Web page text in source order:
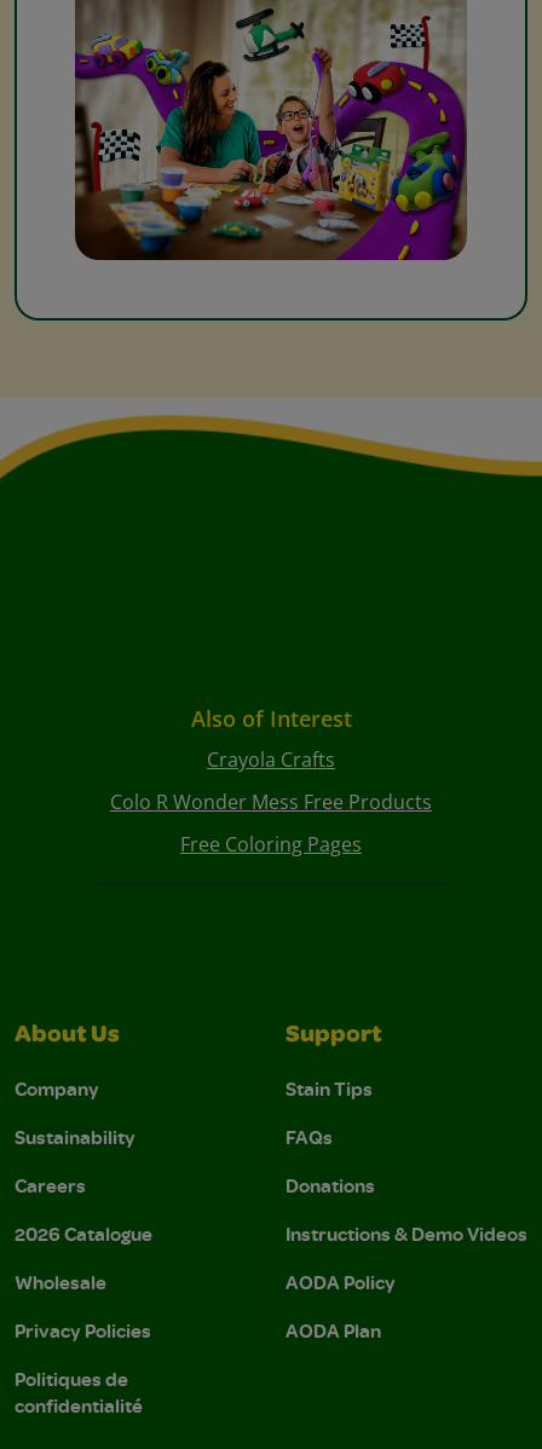
Also of Interest
Crayola Crafts
Colo R Wonder Mess Free Products
Free Coloring Pages
About Us
Company
Sustainability
Careers
2026 Catalogue
Wholesale
Privacy Policies
Politiques de
confidentialité
Support
Stain Tips
FAQs
Donations
Instructions & Demo Videos
AODA Policy
AODA Plan